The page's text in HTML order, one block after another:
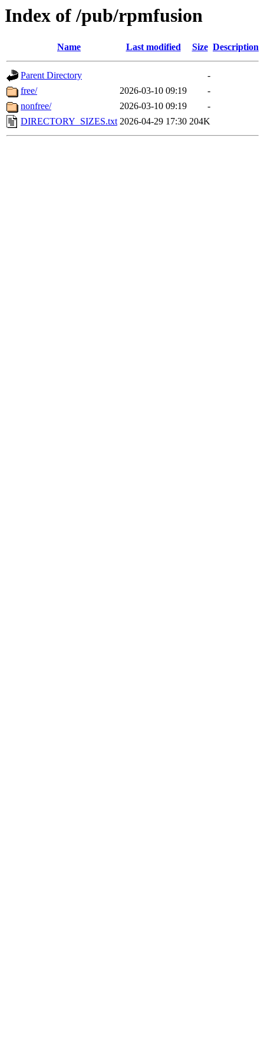
Index of /pub/rpmfusion
Name Last modified Size Description
Parent Directory
-
free/
2026-03-10 09:19
-
nonfree/
2026-03-10 09:19
-
DIRECTORY_SIZES.txt 2026-04-29 17:30 204K